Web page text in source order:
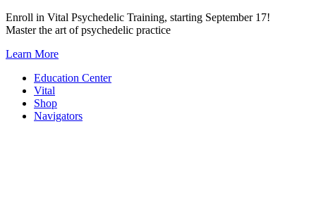
Skip
to
Enroll in Vital Psychedelic Training, starting September 17!
Master the art of psychedelic practice
Learn More
Education Center
Vital
Shop
Navigators